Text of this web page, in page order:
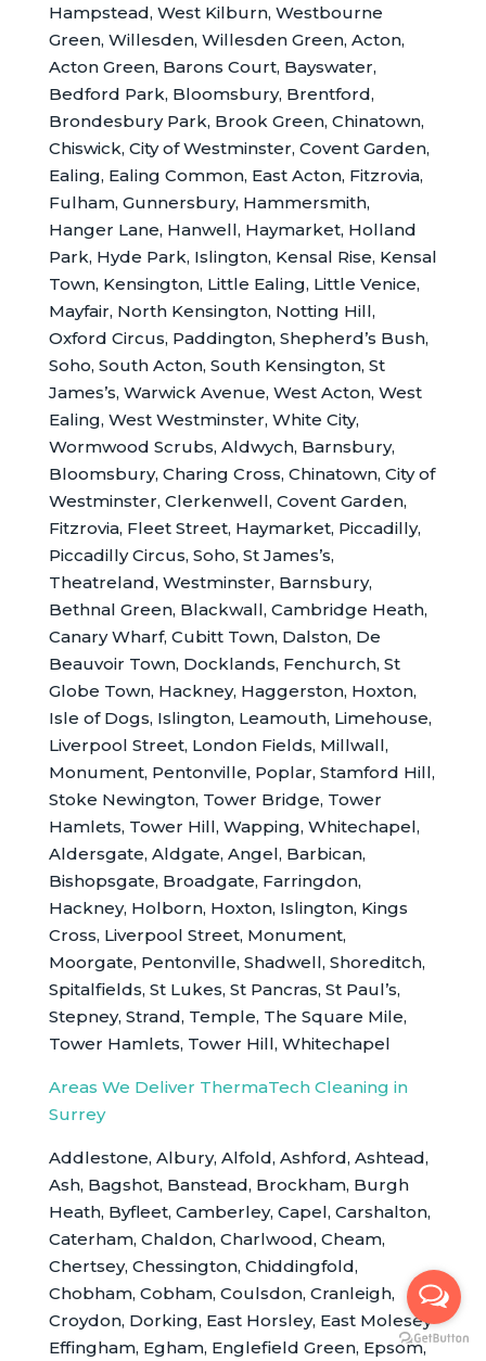
Hampstead, West Kilburn, Westbourne
Green, Willesden, Willesden Green, Acton,
Acton Green, Barons Court, Bayswater,
Bedford Park, Bloomsbury, Brentford,
Brondesbury Park, Brook Green, Chinatown,
Chiswick, City of Westminster, Covent Garden,
Ealing, Ealing Common, East Acton, Fitzrovia,
Fulham, Gunnersbury, Hammersmith,
Hanger Lane, Hanwell, Haymarket, Holland
Park, Hyde Park, Islington, Kensal Rise, Kensal
Town, Kensington, Little Ealing, Little Venice,
Mayfair, North Kensington, Notting Hill,
Oxford Circus, Paddington, Shepherd’s Bush,
Soho, South Acton, South Kensington, St
James’s, Warwick Avenue, West Acton, West
Ealing, West Westminster, White City,
Wormwood Scrubs, Aldwych, Barnsbury,
Bloomsbury, Charing Cross, Chinatown, City of
Westminster, Clerkenwell, Covent Garden,
Fitzrovia, Fleet Street, Haymarket, Piccadilly,
Piccadilly Circus, Soho, St James’s,
Theatreland, Westminster, Barnsbury,
Bethnal Green, Blackwall, Cambridge Heath,
Canary Wharf, Cubitt Town, Dalston, De
Beauvoir Town, Docklands, Fenchurch, St
Globe Town, Hackney, Haggerston, Hoxton,
Isle of Dogs, Islington, Leamouth, Limehouse,
Liverpool Street, London Fields, Millwall,
Monument, Pentonville, Poplar, Stamford Hill,
Stoke Newington, Tower Bridge, Tower
Hamlets, Tower Hill, Wapping, Whitechapel,
Aldersgate, Aldgate, Angel, Barbican,
Bishopsgate, Broadgate, Farringdon,
Hackney, Holborn, Hoxton, Islington, Kings
Cross, Liverpool Street, Monument,
Moorgate, Pentonville, Shadwell, Shoreditch,
Spitalfields, St Lukes, St Pancras, St Paul’s,
Stepney, Strand, Temple, The Square Mile,
Tower Hamlets, Tower Hill, Whitechapel
Areas We Deliver ThermaTech Cleaning in
Surrey
Addlestone, Albury, Alfold, Ashford, Ashtead,
Ash, Bagshot, Banstead, Brockham, Burgh
Heath, Byfleet, Camberley, Capel, Carshalton,
Caterham, Chaldon, Charlwood, Cheam,
Chertsey, Chessington, Chiddingfold,
Chobham, Cobham, Coulsdon, Cranleigh,
Croydon, Dorking, East Horsley, East Molesey
Effingham, Egham, Englefield Green, Epsom,